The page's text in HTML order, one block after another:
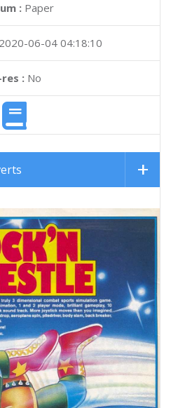
: Paper
2020-06-04 04:18:10
:No